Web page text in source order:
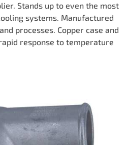
Stands up to even the most
systems. Manufactured
processes. Copper case and
response to temperature